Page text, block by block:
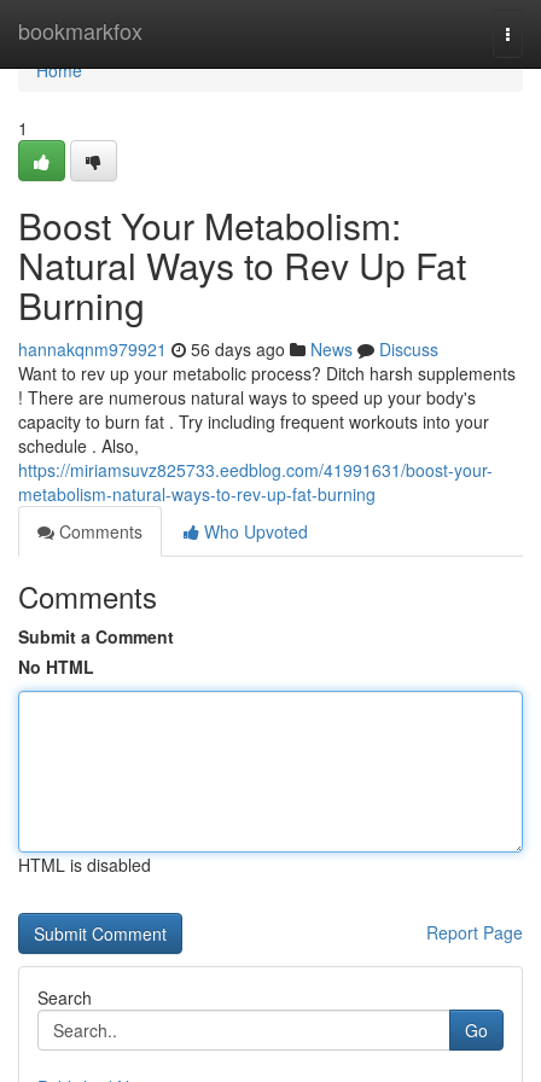
bookmarkfox
Home
Home
1
Boost Your Metabolism:
Natural Ways to Rev Up Fat
Burning
hannakqnm979921 56 days ago News
Discuss
Want to rev up your metabolic process? Ditch harsh supplements
! There are numerous natural ways to speed up your body's
capacity to burn fat . Try including frequent workouts into your
schedule . Also,
https://miriamsuvz825733.eedblog.com/41991631/boost-your-
metabolism-natural-ways-to-rev-up-fat-burning
Comments
Who Upvoted
Comments
Submit a Comment
No HTML
HTML is disabled
Report Page
Search
Go